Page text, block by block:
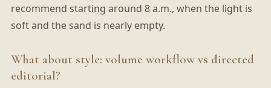
recommend starting around 8 a.m., when the light is
soft and the sand is nearly empty.
What about style: volume workflow vs directed
editorial?